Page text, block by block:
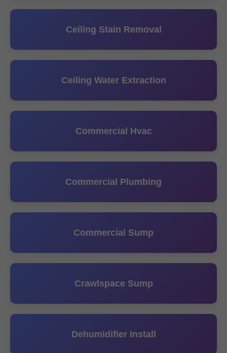
Ceiling Stain Removal
Ceiling Water Extraction
Commercial Hvac
Commercial Plumbing
Commercial Sump
Crawlspace Sump
Dehumidifier Install